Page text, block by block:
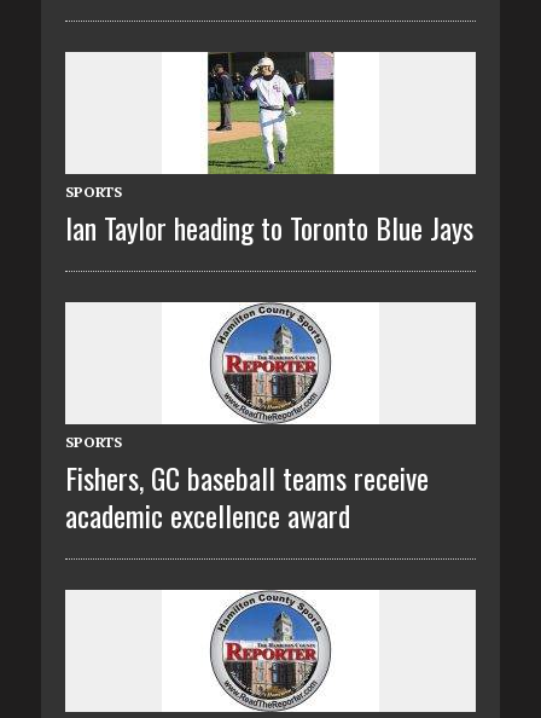
SPORTS
Ian Taylor heading to Toronto Blue Jays
SPORTS
Fishers, GC baseball teams receive
academic excellence award